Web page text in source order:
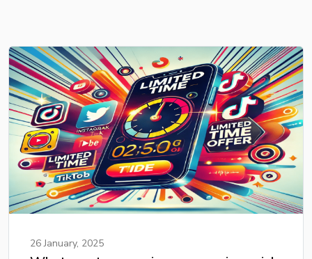
26 January, 2025